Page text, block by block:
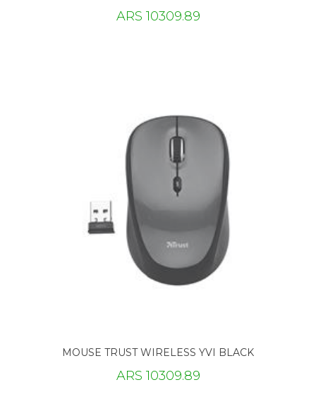
ARS 10309.89
MOUSE TRUST WIRELESS YVI BLACK
ARS 10309.89